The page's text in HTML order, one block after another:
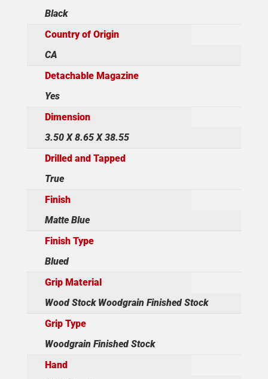
Black
Country of Origin
CA
Detachable Magazine
Yes
Dimension
3.50 X 8.65 X 38.55
Drilled and Tapped
True
Finish
Matte Blue
Finish Type
Blued
Grip Material
Wood Stock Woodgrain Finished Stock
Grip Type
Woodgrain Finished Stock
Hand